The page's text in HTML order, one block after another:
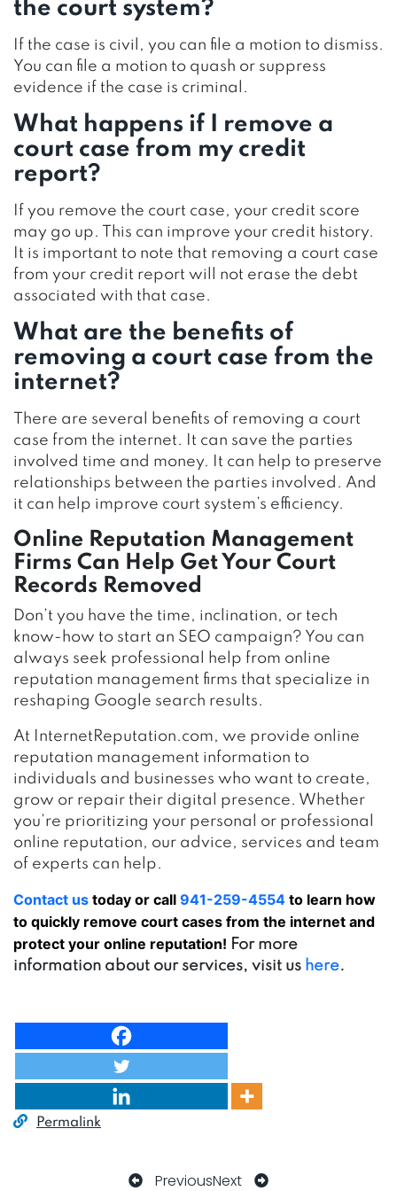
the court system?
If the case is civil, you can file a motion to dismiss.
You can file a motion to quash or suppress
evidence if the case is criminal.
What happens if I remove a
court case from my credit
report?
If you remove the court case, your credit score
may go up. This can improve your credit history.
It is important to note that removing a court case
from your credit report will not erase the debt
associated with that case.
What are the benefits of
removing a court case from the
internet?
There are several benefits of removing a court
case from the internet. It can save the parties
involved time and money. It can help to preserve
relationships between the parties involved. And
it can help improve court system’s efficiency.
Online Reputation Management
Firms Can Help Get Your Court
Records Removed
Don’t you have the time, inclination, or tech
know-how to start an SEO campaign? You can
always seek professional help from online
reputation management firms that specialize in
reshaping Google search results.
At InternetReputation.com, we provide online
reputation management information to
individuals and businesses who want to create,
grow or repair their digital presence. Whether
you’re prioritizing your personal or professional
online reputation, our advice, services and team
of experts can help.
Contact us today or call 941-259-4554 to learn how
to quickly remove court cases from the internet and
protect your online reputation! For more
information about our services, visit us here.
Permalink
PreviousNext